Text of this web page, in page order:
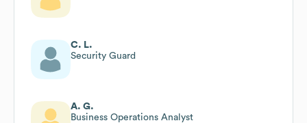
C. L.
Security Guard
A. G.
Business Operations Analyst